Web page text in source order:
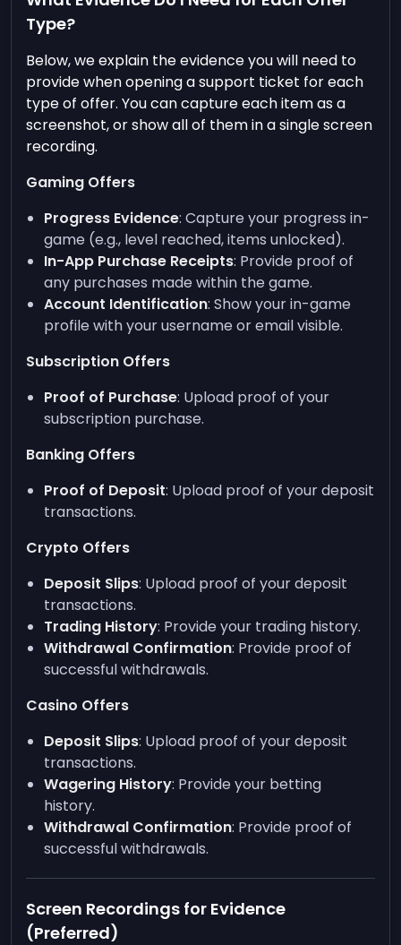
Type?
Below, we explain the evidence you will need to
provide when opening a support ticket for each
type of offer. You can capture each item as a
screenshot, or show all of them in a single screen
recording.
Gaming Offers
Progress Evidence: Capture your progress in-
game (e.g., level reached, items unlocked).
In-App Purchase Receipts: Provide proof of
any purchases made within the game.
Account Identification: Show your in-game
profile with your username or email visible.
Subscription Offers
Proof of Purchase: Upload proof of your
subscription purchase.
Banking Offers
Proof of Deposit: Upload proof of your deposit
transactions.
Crypto Offers
Deposit Slips: Upload proof of your deposit
transactions.
Trading History: Provide your trading history.
Withdrawal Confirmation: Provide proof of
successful withdrawals.
Casino Offers
Deposit Slips: Upload proof of your deposit
transactions.
Wagering History: Provide your betting
history.
Withdrawal Confirmation: Provide proof of
successful withdrawals.
Screen Recordings for Evidence
(Preferred)